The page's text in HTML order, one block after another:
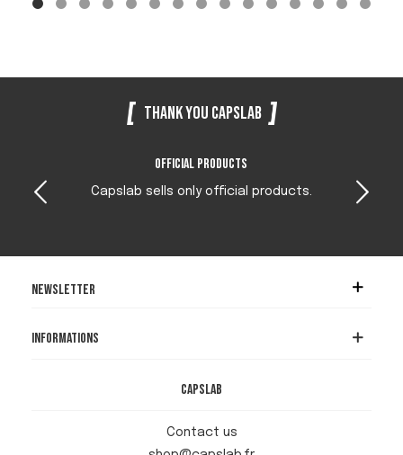
Thank you Capslab
Official products
Capslab sells only official products.
Newsletter
Informations
Capslab
Contact us